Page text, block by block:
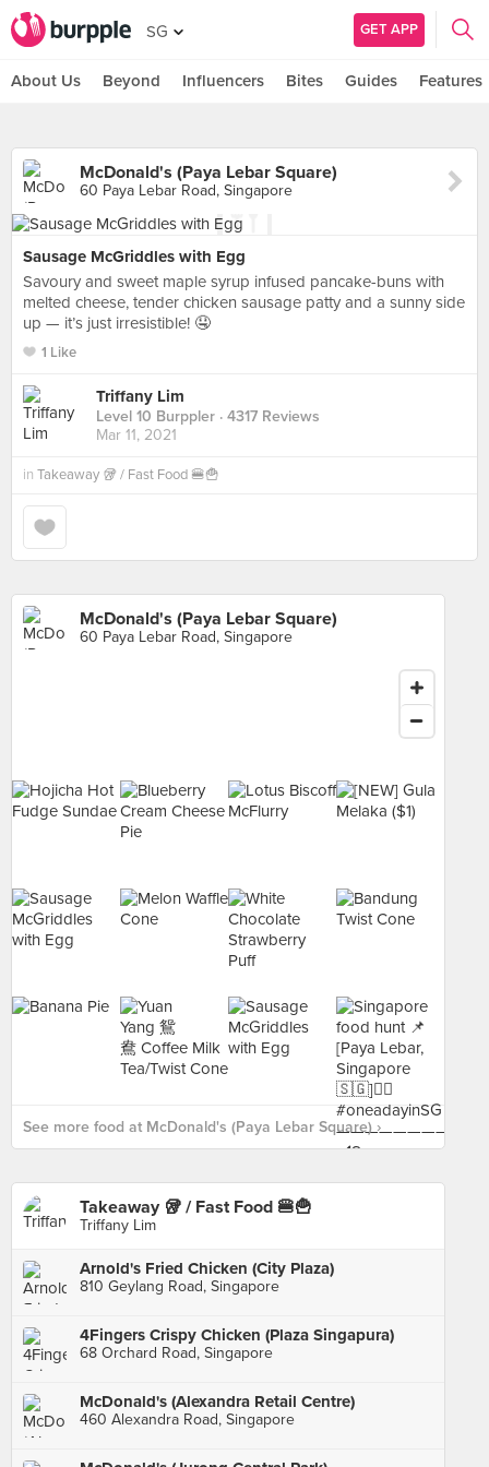
SG GET APP
About Us Beyond Influencers Bites Guides Features
McDonald's (Paya Lebar Square)
60 Paya Lebar Road, Singapore
Sausage McGriddles with Egg
Savoury and sweet maple syrup infused pancake-buns with
melted cheese, tender chicken sausage patty and a sunny side
up — it’s just irresistible! 🤤
1 Like
Triffany Lim
Level 10 Burppler · 4317 Reviews
Mar 11, 2021
in Takeaway 🥡 / Fast Food 🍔🍟
McDonald's (Paya Lebar Square)
60 Paya Lebar Road, Singapore
See more food at McDonald's (Paya Lebar Square) ›
Takeaway 🥡 / Fast Food 🍔🍟
Triffany Lim
Arnold's Fried Chicken (City Plaza)
810 Geylang Road, Singapore
4Fingers Crispy Chicken (Plaza Singapura)
68 Orchard Road, Singapore
McDonald's (Alexandra Retail Centre)
460 Alexandra Road, Singapore